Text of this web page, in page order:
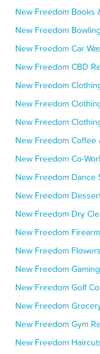
New Freedom Books
New Freedom
New Freedom Car
New Freedom CBD
New Freedom
New Freedom
New Freedom
New Freedom Coffee
New Freedom Co-
New Freedom Dance
New Freedom
New Freedom Dry
New Freedom
New Freedom
New Freedom
New Freedom Golf
New Freedom
New Freedom Gym
New Freedom